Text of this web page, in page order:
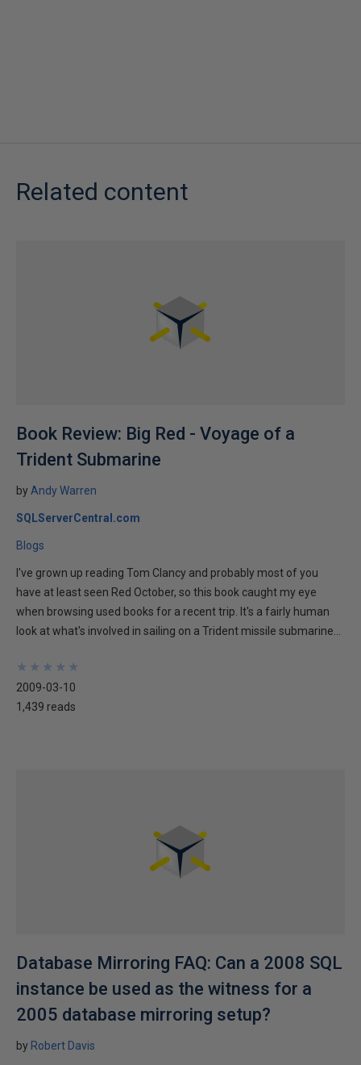
Related content
Book Review: Big Red - Voyage of a
Trident Submarine
by Andy Warren
SQLServerCentral.com
Blogs
I've grown up reading Tom Clancy and probably most of you
have at least seen Red October, so this book caught my eye
when browsing used books for a recent trip. It's a fairly human
look at what's involved in sailing on a Trident missile submarine...
★
★
★
★
★
★
★
★
★
★
2009-03-10
1,439 reads
Database Mirroring FAQ: Can a 2008 SQL
instance be used as the witness for a
2005 database mirroring setup?
by Robert Davis